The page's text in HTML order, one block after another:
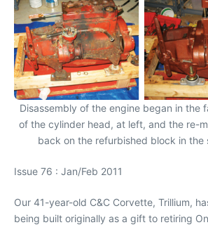
Disassembly of the engine began in the
of the cylinder head, at left, and the re-
back on the refurbished block in the
Issue 76 : Jan/Feb 2011
Our 41-year-old C&C Corvette, Trillium,
being built originally as a gift to retiring